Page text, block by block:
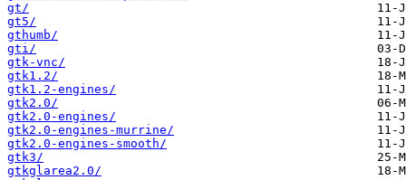
gt/
gt5/
gthumb/
gti/
gtk-vnc/
gtk1.2/
gtk1.2-engines/
gtk2.0/
gtk2.0-engines/
gtk2.0-engines-murrine/
gtk2.0-engines-smooth/
gtk3/
gtkglarea2.0/